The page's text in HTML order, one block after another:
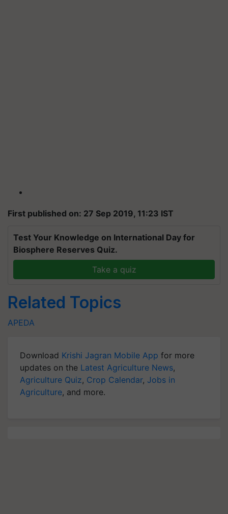
First published on: 27 Sep 2019, 11:23 IST
Test Your Knowledge on International Day for
Biosphere Reserves Quiz.
Take a quiz
Related Topics
APEDA
Download Krishi Jagran Mobile App for more
updates on the Latest Agriculture News,
Agriculture Quiz, Crop Calendar, Jobs in
Agriculture, and more.